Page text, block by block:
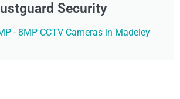
Security
- 8MP CCTV Cameras in Madeley